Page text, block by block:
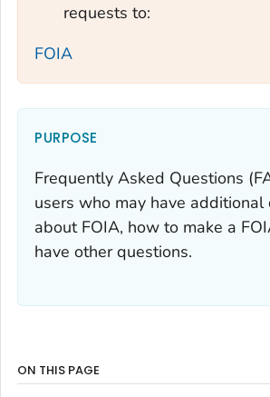
requests to:
FOIA
PURPOSE
Frequently Asked Questions
users who may have additional
about FOIA, how to make a
have other questions.
ON THIS PAGE